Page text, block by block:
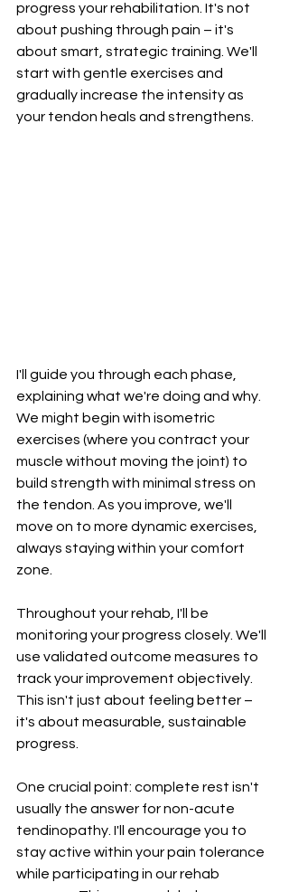
progress your rehabilitation. It's not
about pushing through pain – it's
about smart, strategic training. We'll
start with gentle exercises and
gradually increase the intensity as
your tendon heals and strengthens.
I'll guide you through each phase,
explaining what we're doing and why.
We might begin with isometric
exercises (where you contract your
muscle without moving the joint) to
build strength with minimal stress on
the tendon. As you improve, we'll
move on to more dynamic exercises,
always staying within your comfort
zone.
Throughout your rehab, I'll be
monitoring your progress closely. We'll
use validated outcome measures to
track your improvement objectively.
This isn't just about feeling better –
it's about measurable, sustainable
progress.
One crucial point: complete rest isn't
usually the answer for non-acute
tendinopathy. I'll encourage you to
stay active within your pain tolerance
while participating in our rehab